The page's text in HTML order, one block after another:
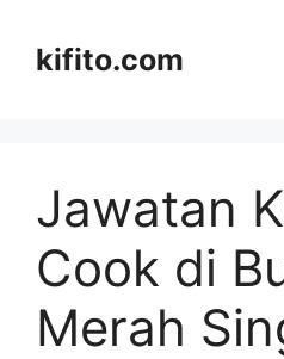
kifito.com
Jawatan
Cook di
Merah